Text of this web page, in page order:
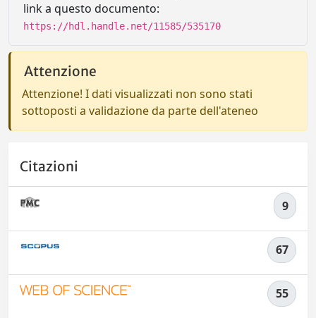
link a questo documento:
https://hdl.handle.net/11585/535170
Attenzione
Attenzione! I dati visualizzati non sono stati
sottoposti a validazione da parte dell'ateneo
Citazioni
9
67
55